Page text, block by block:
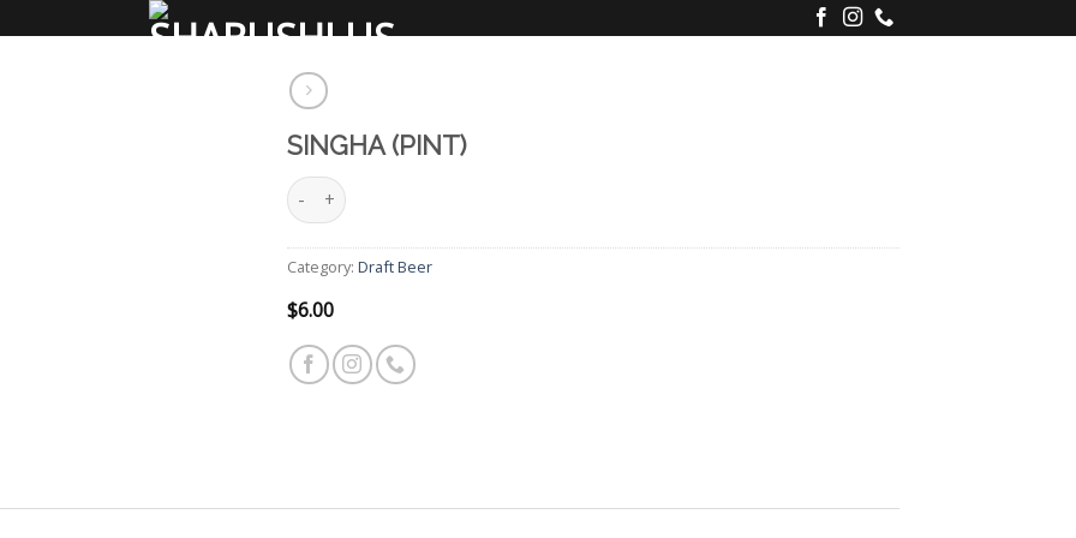
SINGHA (PINT)
Singha (Pint) quantity
Category: Draft Beer
$6.00